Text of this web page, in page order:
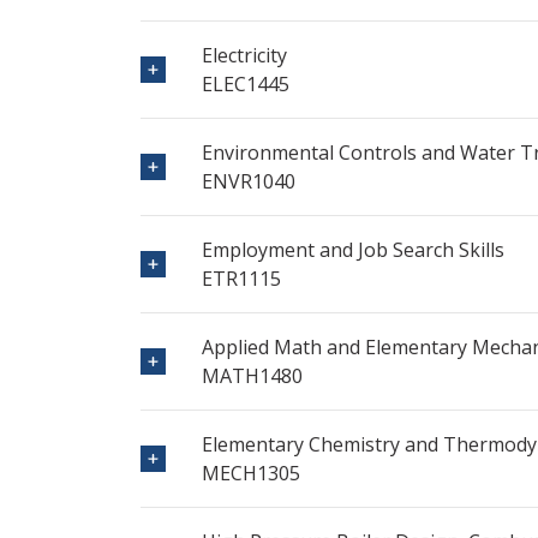
Electricity
ELEC1445
Environmental Controls and Water
ENVR1040
Employment and Job Search Skills
ETR1115
Applied Math and Elementary
MATH1480
Elementary Chemistry and
MECH1305